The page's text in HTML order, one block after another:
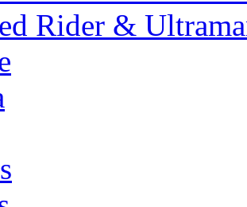
Rider &